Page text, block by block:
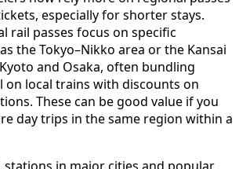
especially for shorter stays.
rail passes focus on specific
the Tokyo–Nikko area or the Kansai
and Osaka, often bundling
on local trains with discounts on
These can be good value if you
day trips in the same region within a